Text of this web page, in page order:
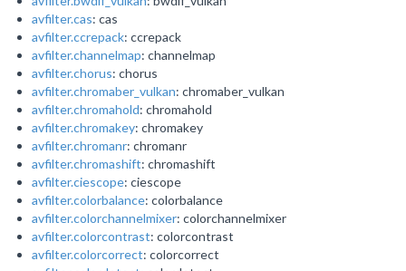
avfilter.cas: cas
avfilter.ccrepack: ccrepack
avfilter.channelmap: channelmap
avfilter.chorus: chorus
avfilter.chromaber_vulkan: chromaber_vulkan
avfilter.chromahold: chromahold
avfilter.chromakey: chromakey
avfilter.chromanr: chromanr
avfilter.chromashift: chromashift
avfilter.ciescope: ciescope
avfilter.colorbalance: colorbalance
avfilter.colorchannelmixer: colorchannelmixer
avfilter.colorcontrast: colorcontrast
avfilter.colorcorrect: colorcorrect